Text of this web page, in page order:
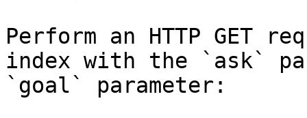
Perform an HTTP GET
index with the `ask`
`goal` parameter: